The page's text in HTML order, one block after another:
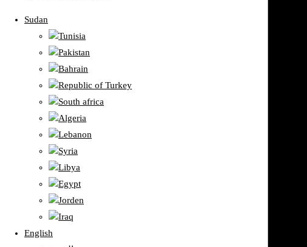
Sudan
Tunisia
Pakistan
Bahrain
Republic of Turkey
South africa
Algeria
Lebanon
Syria
Libya
Egypt
Jorden
Iraq
English